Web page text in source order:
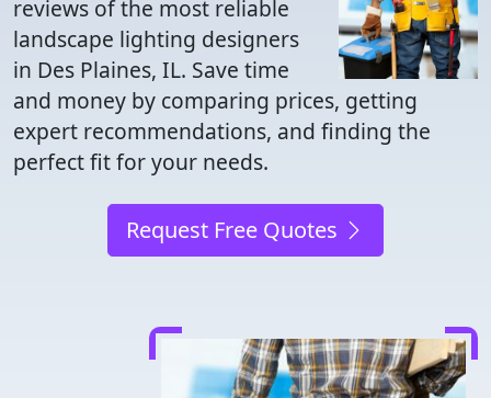
reviews of the most reliable
landscape lighting designers
in Des Plaines, IL. Save time
and money by comparing prices, getting
expert recommendations, and finding the
perfect fit for your needs.
Request Free Quotes